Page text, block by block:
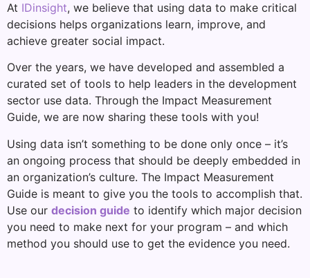
At IDinsight, we believe that using data to make critical
decisions helps organizations learn, improve, and
achieve greater social impact.
Over the years, we have developed and assembled a
curated set of tools to help leaders in the development
sector use data. Through the Impact Measurement
Guide, we are now sharing these tools with you!
Using data isn’t something to be done only once – it’s
an ongoing process that should be deeply embedded in
an organization’s culture. The Impact Measurement
Guide is meant to give you the tools to accomplish that.
Use our decision guide to identify which major decision
you need to make next for your program – and which
method you should use to get the evidence you need.